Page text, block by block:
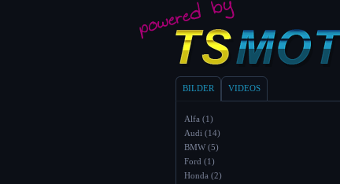
BILDER VIDEOS
Alfa (1)
Audi (14)
BMW (5)
Ford (1)
Honda (2)